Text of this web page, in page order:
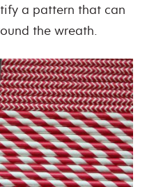
a pattern that can
the wreath.